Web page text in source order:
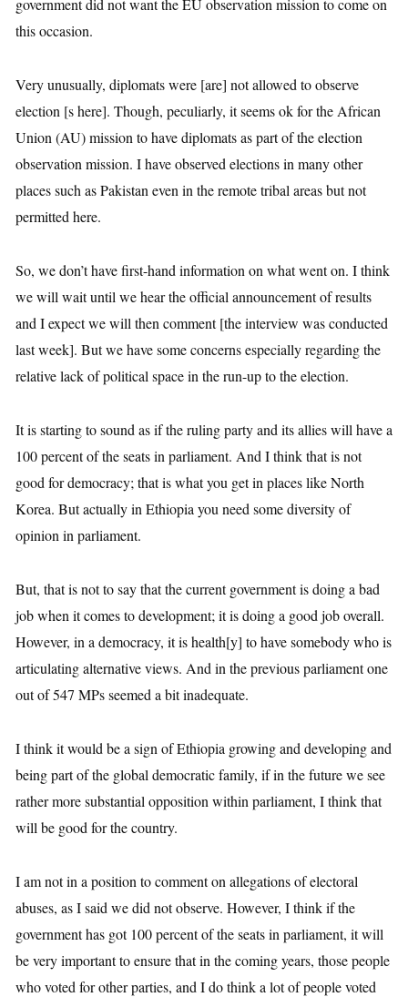
government did not want the EU observation mission to come on
this occasion.
Very unusually, diplomats were [are] not allowed to observe
election [s here]. Though, peculiarly, it seems ok for the African
Union (AU) mission to have diplomats as part of the election
observation mission. I have observed elections in many other
places such as Pakistan even in the remote tribal areas but not
permitted here.
So, we don’t have first-hand information on what went on. I think
we will wait until we hear the official announcement of results
and I expect we will then comment [the interview was conducted
last week]. But we have some concerns especially regarding the
relative lack of political space in the run-up to the election.
It is starting to sound as if the ruling party and its allies will have a
100 percent of the seats in parliament. And I think that is not
good for democracy; that is what you get in places like North
Korea. But actually in Ethiopia you need some diversity of
opinion in parliament.
But, that is not to say that the current government is doing a bad
job when it comes to development; it is doing a good job overall.
However, in a democracy, it is health[y] to have somebody who is
articulating alternative views. And in the previous parliament one
out of 547 MPs seemed a bit inadequate.
I think it would be a sign of Ethiopia growing and developing and
being part of the global democratic family, if in the future we see
rather more substantial opposition within parliament, I think that
will be good for the country.
I am not in a position to comment on allegations of electoral
abuses, as I said we did not observe. However, I think if the
government has got 100 percent of the seats in parliament, it will
be very important to ensure that in the coming years, those people
who voted for other parties, and I do think a lot of people voted